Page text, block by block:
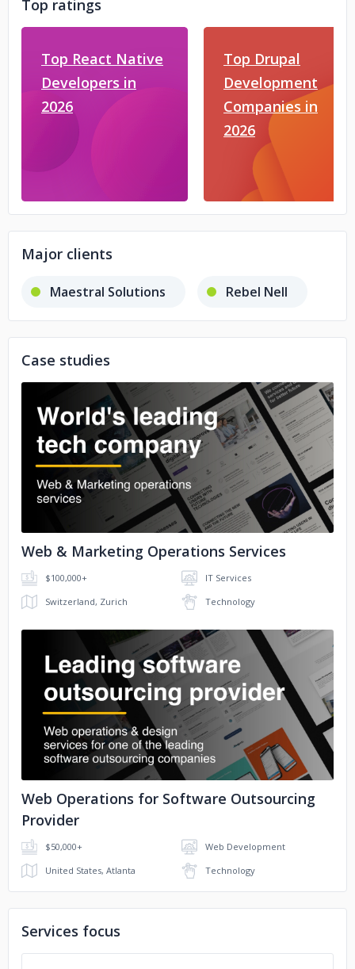
Top ratings
Top React Native
Developers in
2026
Top Drupal
Development
Companies in
2026
Major clients
Maestral Solutions Rebel Nell
Case studies
No image
Web & Marketing Operations Services
$100,000+
IT Services
Switzerland, Zurich
Technology
No image
Web Operations for Software Outsourcing
Provider
$50,000+
Web Development
United States, Atlanta
Technology
Services focus